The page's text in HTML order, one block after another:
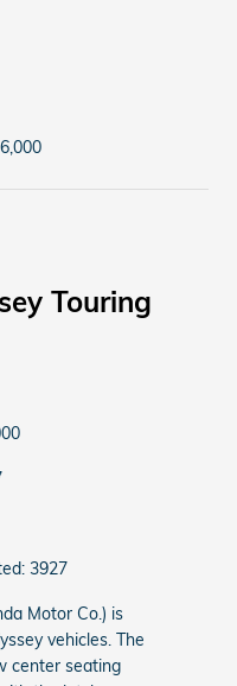
Touring
3927
Motor Co.) is
vehicles. The
center seating